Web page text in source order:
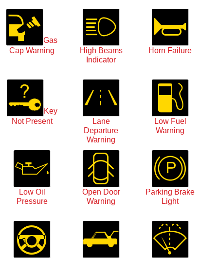
Gas
Cap Warning
High Beams
Indicator
Horn Failure
Key
Not Present
Lane
Departure
Warning
Low Fuel
Warning
Low Oil
Pressure
Open Door
Warning
Parking Brake
Light